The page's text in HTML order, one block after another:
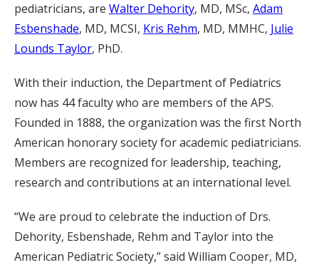
pediatricians, are Walter Dehority, MD, MSc, Adam
Esbenshade, MD, MCSI, Kris Rehm, MD, MMHC, Julie
Lounds Taylor, PhD.
With their induction, the Department of Pediatrics
now has 44 faculty who are members of the APS.
Founded in 1888, the organization was the first North
American honorary society for academic pediatricians.
Members are recognized for leadership, teaching,
research and contributions at an international level.
“We are proud to celebrate the induction of Drs.
Dehority, Esbenshade, Rehm and Taylor into the
American Pediatric Society,” said William Cooper, MD,